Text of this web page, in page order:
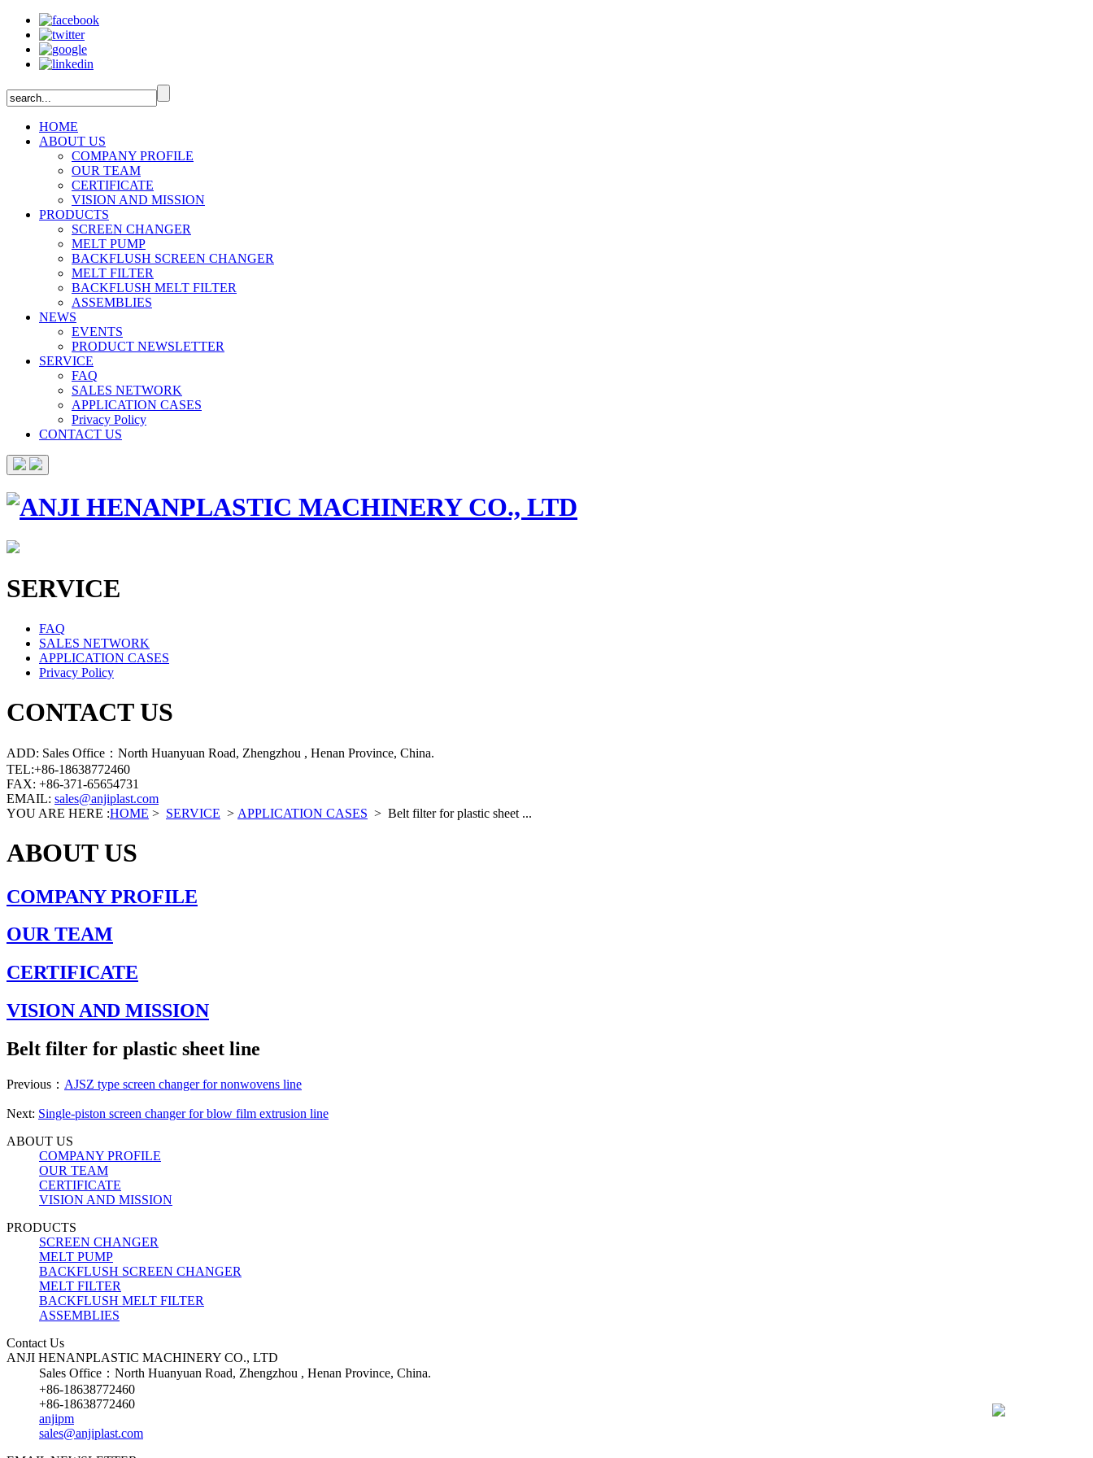
HOME
ABOUT US
COMPANY PROFILE
OUR TEAM
CERTIFICATE
VISION AND MISSION
PRODUCTS
SCREEN CHANGER
MELT PUMP
BACKFLUSH SCREEN CHANGER
MELT FILTER
BACKFLUSH MELT FILTER
ASSEMBLIES
NEWS
EVENTS
PRODUCT NEWSLETTER
SERVICE
FAQ
SALES NETWORK
APPLICATION CASES
Privacy Policy
CONTACT US
SERVICE
FAQ
SALES NETWORK
APPLICATION CASES
Privacy Policy
CONTACT US
ADD: Sales Office：North Huanyuan Road, Zhengzhou , Henan Province, China.
TEL:+86-18638772460
FAX: +86-371-65654731
EMAIL: sales@anjiplast.com
YOU ARE HERE :HOME > SERVICE > APPLICATION CASES > Belt filter for plastic sheet ...
ABOUT US
COMPANY PROFILE
OUR TEAM
CERTIFICATE
VISION AND MISSION
Belt filter for plastic sheet line
Previous： AJSZ type screen changer for nonwovens line
Next: Single-piston screen changer for blow film extrusion line
ABOUT US
COMPANY PROFILE
OUR TEAM
CERTIFICATE
VISION AND MISSION
PRODUCTS
SCREEN CHANGER
MELT PUMP
BACKFLUSH SCREEN CHANGER
MELT FILTER
BACKFLUSH MELT FILTER
ASSEMBLIES
Contact Us
ANJI HENANPLASTIC MACHINERY CO., LTD
Sales Office：North Huanyuan Road, Zhengzhou , Henan Province, China.
+86-18638772460
+86-18638772460
anjipm
sales@anjiplast.com